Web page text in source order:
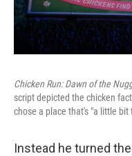
Chicken Run: Dawn of the
script depicted the chicken
chose a place that's "a little bit
Instead he turned